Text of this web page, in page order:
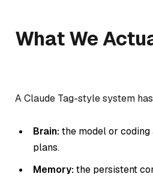
What We
A Claude Tag-style system
Brain:the model or coding
plans.
Memory:the persistent